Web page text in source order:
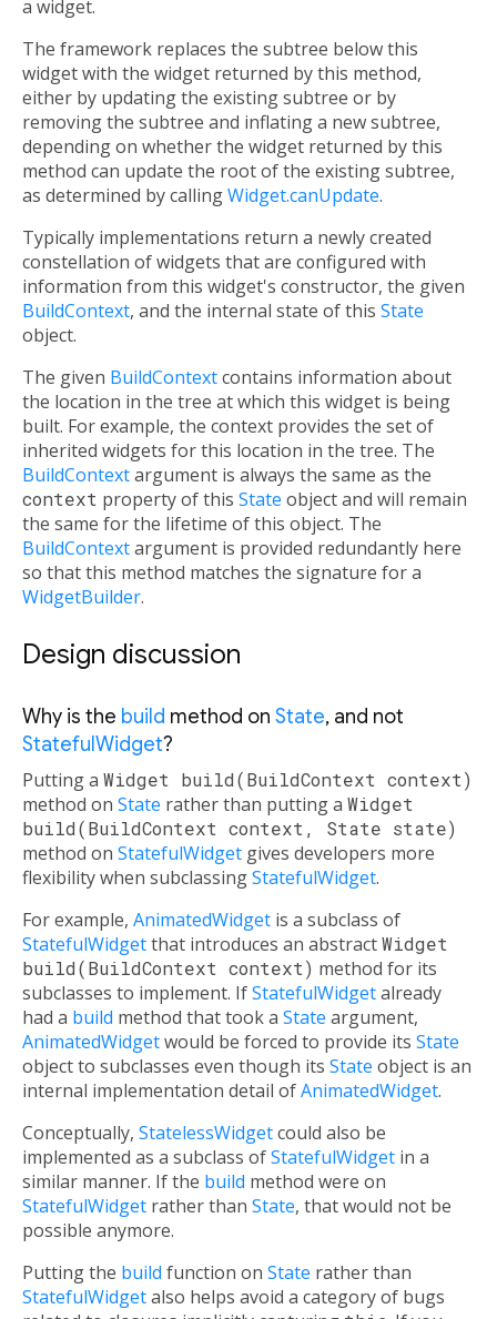
a widget.
The framework replaces the subtree below this
widget with the widget returned by this method,
either by updating the existing subtree or by
removing the subtree and inflating a new subtree,
depending on whether the widget returned by this
method can update the root of the existing subtree,
as determined by callingWidget.canUpdate.
Typically implementations return a newly created
constellation of widgets that are configured with
information from this widget's constructor, the given
BuildContext, and the internal state of this State
object.
The given BuildContextcontains information about
the location in the tree at which this widget is being
built. For example, the context provides the set of
inherited widgets for this location in the tree. The
BuildContextargument is always the same as the
context property of this State object and will remain
the same for the lifetime of this object. The
BuildContextargument is provided redundantly here
so that this method matches the signature for a
WidgetBuilder.
Design discussion
Why is the build method on State, and not
StatefulWidget?
Putting a Widget build(BuildContext context)
method on State rather than putting a Widget
build(BuildContext context, State state)
method on StatefulWidget gives developers more
flexibility when subclassingStatefulWidget.
For example, AnimatedWidget is a subclass of
StatefulWidgetthat introduces an abstractWidget
build(BuildContext context) method for its
subclasses to implement. IfStatefulWidgetalready
had a build method that took a State argument,
AnimatedWidgetwould be forced to provide its State
object to subclasses even though its State object is an
internal implementation detail ofAnimatedWidget.
Conceptually, StatelessWidgetcould also be
implemented as a subclass ofStatefulWidget in a
similar manner. If the build method were on
StatefulWidget rather than State, that would not be
possible anymore.
Putting the build function on State rather than
StatefulWidgetalso helps avoid a category of bugs